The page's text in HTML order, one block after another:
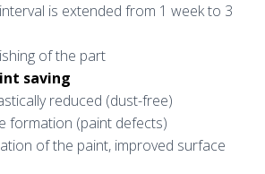
is extended from 1 week to 3
of the part
saving
reduced (dust-free)
formation (paint defects)
of the paint, improved surface